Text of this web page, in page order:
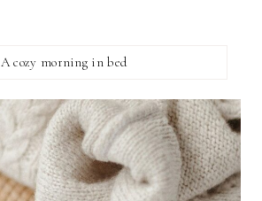
A cozy morning in bed